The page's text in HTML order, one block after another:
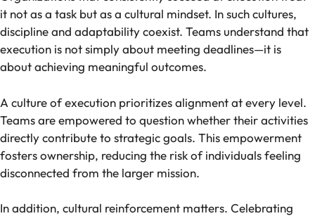
it not as a task but as a cultural mindset. In such cultures,
discipline and adaptability coexist. Teams understand that
execution is not simply about meeting deadlines—it is
about achieving meaningful outcomes.
A culture of execution prioritizes alignment at every level.
Teams are empowered to question whether their activities
directly contribute to strategic goals. This empowerment
fosters ownership, reducing the risk of individuals feeling
disconnected from the larger mission.
In addition, cultural reinforcement matters. Celebrating